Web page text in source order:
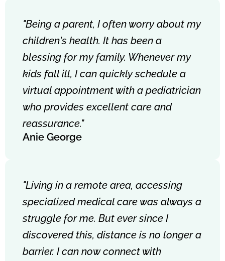
"Being a parent, I often worry about my
children's health. It has been a
blessing for my family. Whenever my
kids fall ill, I can quickly schedule a
virtual appointment with a pediatrician
who provides excellent care and
reassurance."
Anie George
"Living in a remote area, accessing
specialized medical care was always a
struggle for me. But ever since I
discovered this, distance is no longer a
barrier. I can now connect with